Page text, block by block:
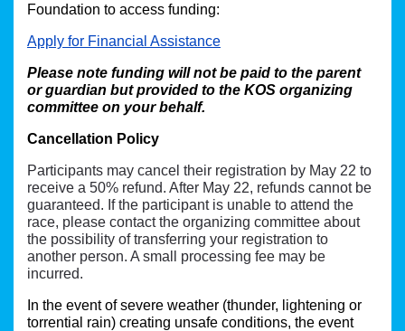
Foundation to access funding:
Apply for Financial Assistance
Please note funding will not be paid to the parent
or guardian but provided to the KOS organizing
committee on your behalf.
Cancellation Policy
Participants may cancel their registration by May 22 to
receive a 50% refund. After May 22, refunds cannot be
guaranteed. If the participant is unable to attend the
race, please contact the organizing committee about
the possibility of transferring your registration to
another person. A small processing fee may be
incurred.
In the event of severe weather (thunder, lightening or
torrential rain) creating unsafe conditions, the event